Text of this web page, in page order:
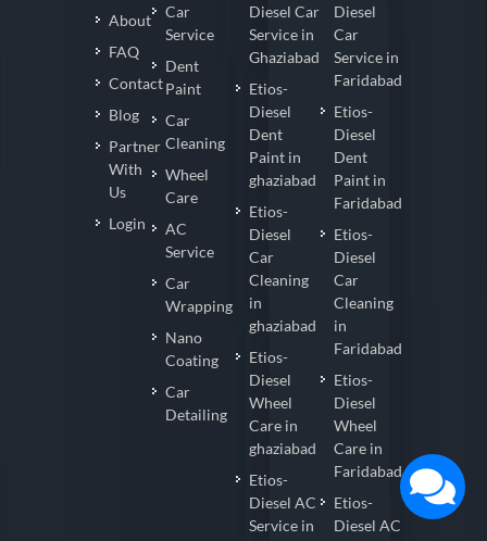
About
FAQ
Contact
Blog
Partner
With
Us
Login
Car
Service
Dent
Paint
Car
Cleaning
Wheel
Care
AC
Service
Car
Wrapping
Nano
Coating
Car
Detailing
Diesel Car
Service in
Ghaziabad
Etios-
Diesel
Dent
Paint in
ghaziabad
Etios-
Diesel
Car
Cleaning
in
ghaziabad
Etios-
Diesel
Wheel
Care in
ghaziabad
Etios-
Diesel AC
Service in
Diesel
Car
Service in
Faridabad
Etios-
Diesel
Dent
Paint in
Faridabad
Etios-
Diesel
Car
Cleaning
in
Faridabad
Etios-
Diesel
Wheel
Care in
Faridabad
Etios-
Diesel AC